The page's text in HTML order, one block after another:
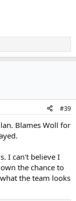
#39
Blames Woll for
I can't believe I
the chance to
the team looks